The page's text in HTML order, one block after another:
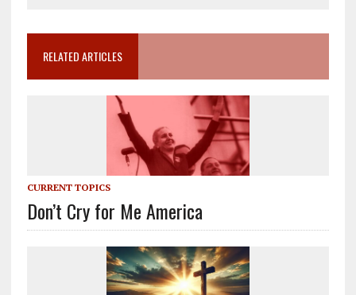
RELATED ARTICLES
CURRENT TOPICS
Don’t Cry for Me America